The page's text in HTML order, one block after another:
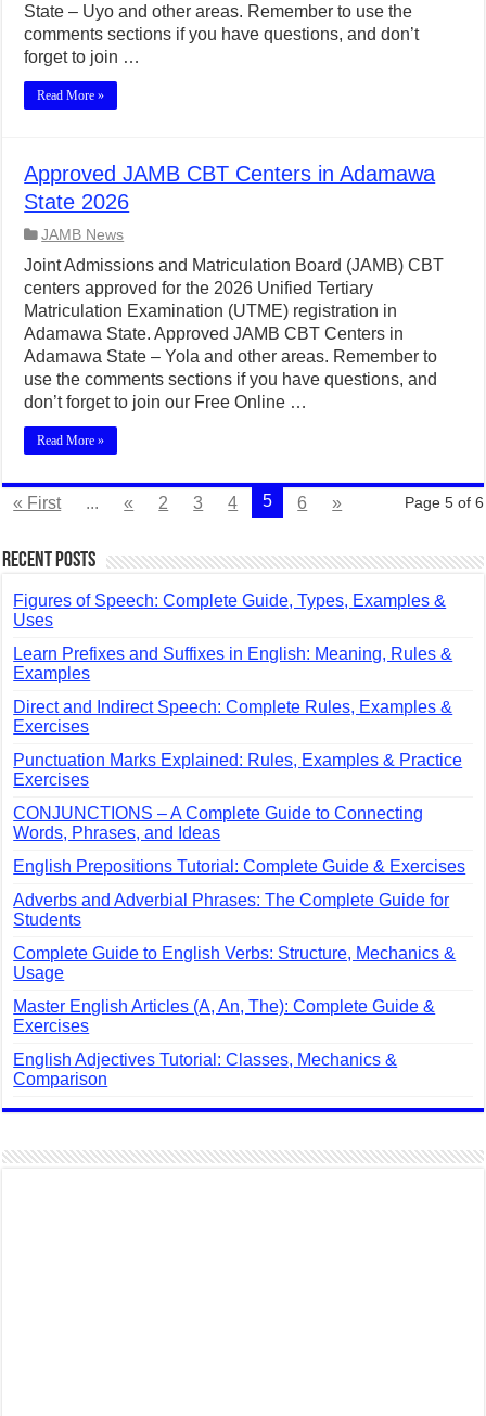
State – Uyo and other areas. Remember to use the
comments sections if you have questions, and don’t
forget to join …
Read More »
Approved JAMB CBT Centers in Adamawa
State 2026
JAMB News
Joint Admissions and Matriculation Board (JAMB) CBT
centers approved for the 2026 Unified Tertiary
Matriculation Examination (UTME) registration in
Adamawa State. Approved JAMB CBT Centers in
Adamawa State – Yola and other areas. Remember to
use the comments sections if you have questions, and
don’t forget to join our Free Online …
Read More »
Page 5 of 6
« First ... « 2 3 4 5 6 »
Recent Posts
Figures of Speech: Complete Guide, Types, Examples &
Uses
Learn Prefixes and Suffixes in English: Meaning, Rules &
Examples
Direct and Indirect Speech: Complete Rules, Examples &
Exercises
Punctuation Marks Explained: Rules, Examples & Practice
Exercises
CONJUNCTIONS – A Complete Guide to Connecting
Words, Phrases, and Ideas
English Prepositions Tutorial: Complete Guide & Exercises
Adverbs and Adverbial Phrases: The Complete Guide for
Students
Complete Guide to English Verbs: Structure, Mechanics &
Usage
Master English Articles (A, An, The): Complete Guide &
Exercises
English Adjectives Tutorial: Classes, Mechanics &
Comparison